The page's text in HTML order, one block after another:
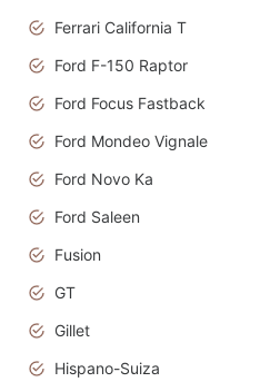
Ferrari California T
Ford F-150 Raptor
Ford Focus Fastback
Ford Mondeo Vignale
Ford Novo Ka
Ford Saleen
Fusion
GT
Gillet
Hispano-Suiza